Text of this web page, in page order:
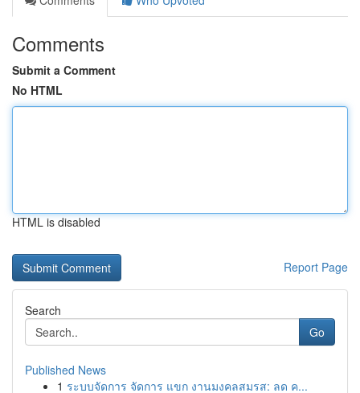
Comments
Submit a Comment
No HTML
HTML is disabled
Report Page
Search
Go
Published News
1 ระบบจัดการ จัดการ แขก งานมงคลสมรส: ลด ค...